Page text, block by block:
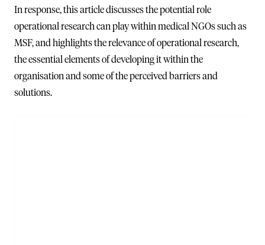
In response, this article discusses the potential role
operational research can play within medical NGOs such as
MSF, and highlights the relevance of operational research,
the essential elements of developing it within the
organisation and some of the perceived barriers and
solutions.